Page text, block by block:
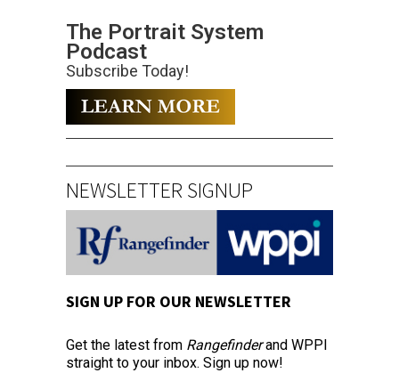
The Portrait System
Podcast
Subscribe Today!
NEWSLETTER SIGNUP
SIGN UP FOR OUR NEWSLETTER
Get the latest from Rangefinderand WPPI
straight to your inbox. Sign up now!